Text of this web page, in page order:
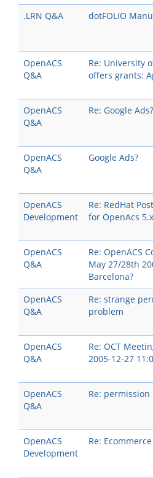
.LRN Q&A
dotFOLIO
OpenACS
Q&A
Re: University
offers grants:
OpenACS
Q&A
Re: Google Ads?
OpenACS
Q&A
Google Ads?
OpenACS
Development
Re: RedHat
for OpenAcs 5.x
OpenACS
Q&A
Re: OpenACS
May 27/28th
Barcelona?
OpenACS
Q&A
Re: strange
problem
OpenACS
Q&A
Re: OCT
2005-12-27
OpenACS
Q&A
Re:
OpenACS
Development
Re: